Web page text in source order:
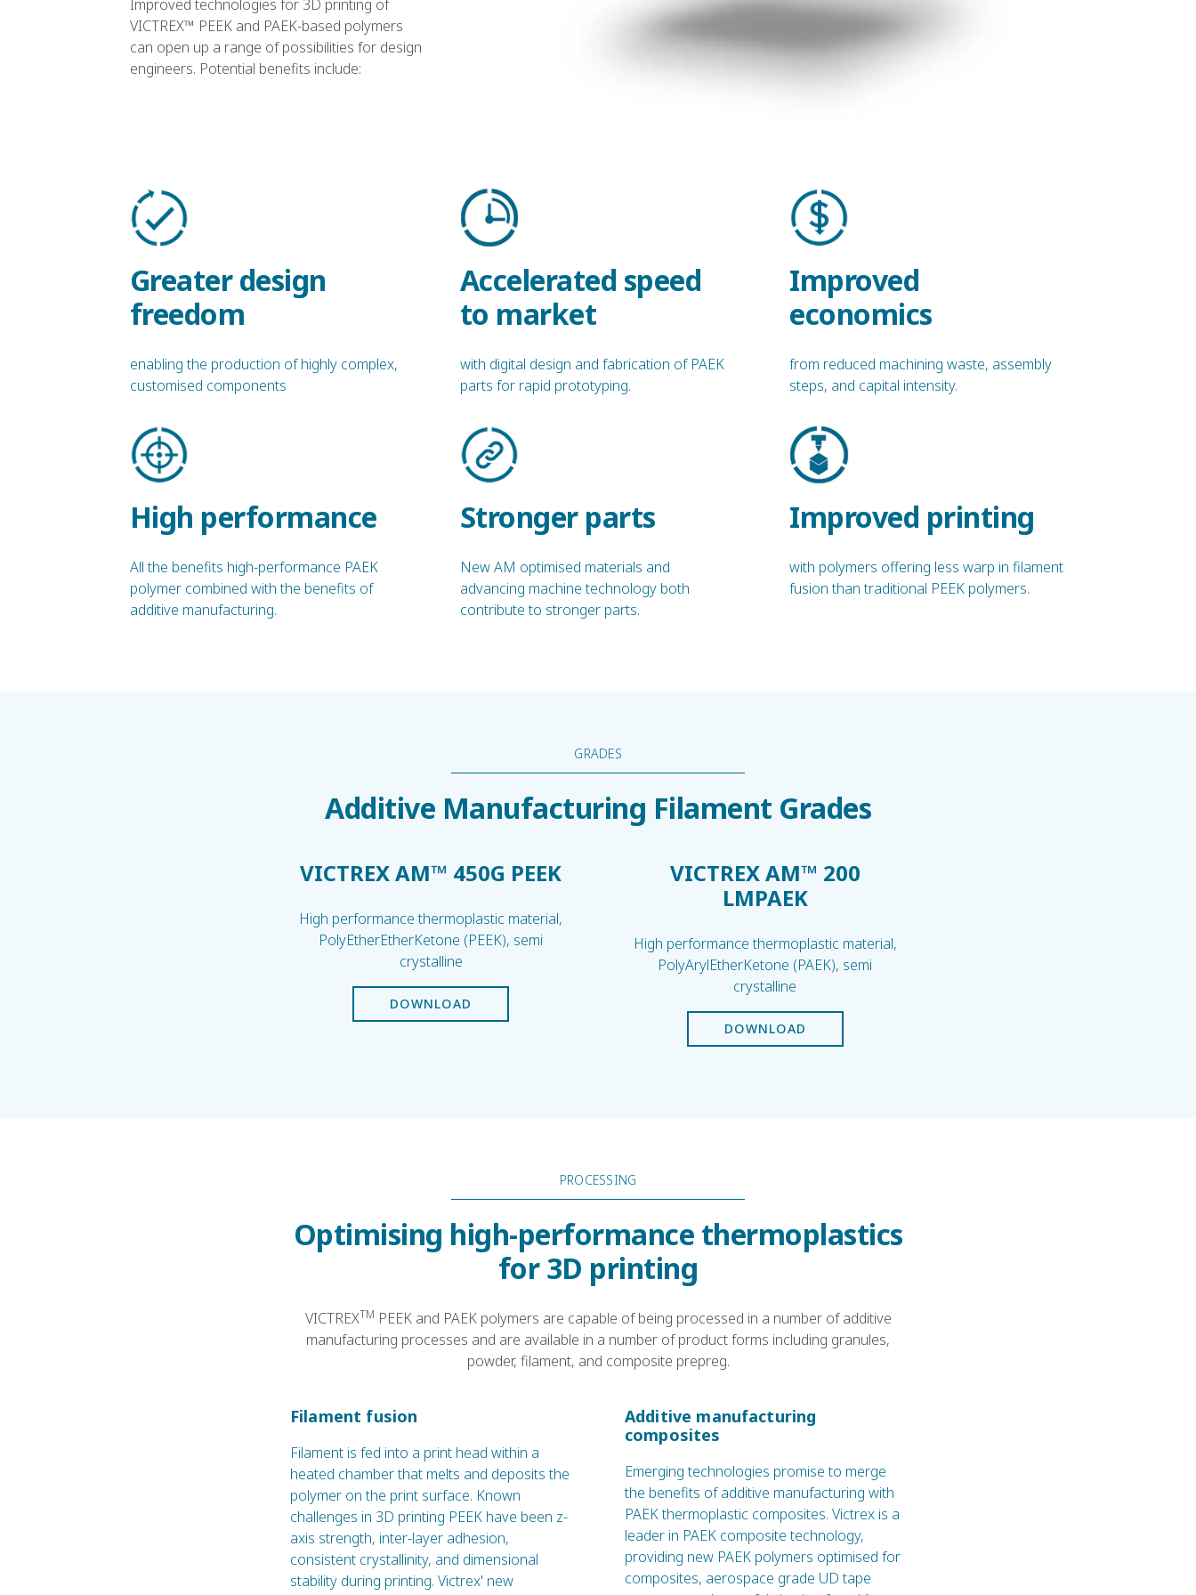
Improved technologies for 3D printing of
VICTREX™ PEEK and PAEK-based polymers
can open up a range of possibilities for design
engineers. Potential benefits include:
Greater design
freedom
enabling the production of highly complex,
customised components
Accelerated speed
to market
with digital design and fabrication of PAEK
parts for rapid prototyping.
Improved
economics
from reduced machining waste, assembly
steps, and capital intensity.
High performance
All the benefits high-performance PAEK
polymer combined with the benefits of
additive manufacturing.
Stronger parts
New AM optimised materials and
advancing machine technology both
contribute to stronger parts.
Improved printing
with polymers offering less warp in filament
fusion than traditional PEEK polymers.
GRADES
Additive Manufacturing Filament Grades
VICTREX AM™ 450G PEEK
High performance thermoplastic material,
PolyEtherEtherKetone (PEEK), semi
crystalline
DOWNLOAD
VICTREX AM™ 200
LMPAEK
High performance thermoplastic material,
PolyArylEtherKetone (PAEK), semi
crystalline
DOWNLOAD
PROCESSING
Optimising high-performance thermoplastics
for 3D printing
VICTREXTM PEEK and PAEK polymers are capable of being processed in a number of additive
manufacturing processes and are available in a number of product forms including granules,
powder, filament, and composite prepreg.
Filament fusion
Filament is fed into a print head within a
heated chamber that melts and deposits the
polymer on the print surface. Known
challenges in 3D printing PEEK have been z-
axis strength, inter-layer adhesion,
consistent crystallinity, and dimensional
stability during printing. Victrex' new
Additive manufacturing
composites
Emerging technologies promise to merge
the benefits of additive manufacturing with
PAEK thermoplastic composites. Victrex is a
leader in PAEK composite technology,
providing new PAEK polymers optimised for
composites, aerospace grade UD tape